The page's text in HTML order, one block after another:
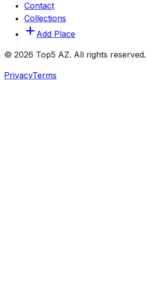
Contact
Collections
Add Place
© 2026 Top5 AZ. All rights reserved.
PrivacyTerms